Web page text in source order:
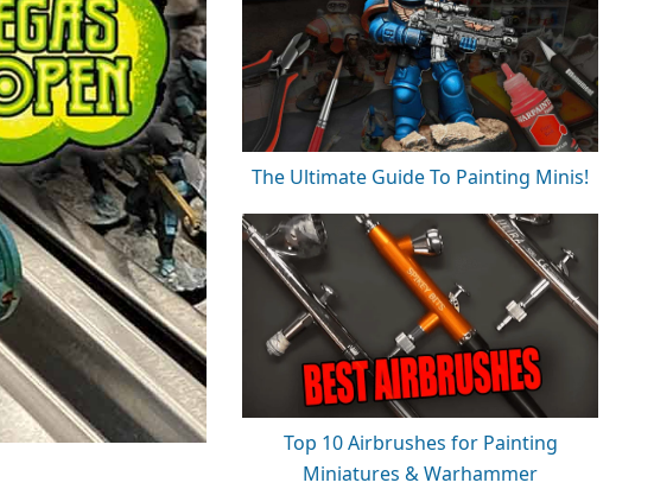
The Ultimate Guide To Painting Minis!
Top 10 Airbrushes for Painting
Miniatures & Warhammer